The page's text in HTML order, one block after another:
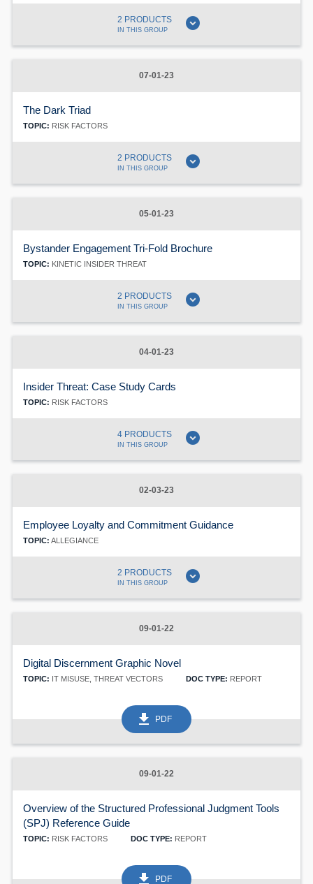
2 PRODUCTS
IN THIS GROUP expand_circle_down
07-01-23
The Dark Triad
TOPIC: RISK FACTORS
2 PRODUCTS
IN THIS GROUP expand_circle_down
05-01-23
Bystander Engagement Tri-Fold Brochure
TOPIC: KINETIC INSIDER THREAT
2 PRODUCTS
IN THIS GROUP expand_circle_down
04-01-23
Insider Threat: Case Study Cards
TOPIC: RISK FACTORS
4 PRODUCTS
IN THIS GROUP expand_circle_down
02-03-23
Employee Loyalty and Commitment Guidance
TOPIC: ALLEGIANCE
2 PRODUCTS
IN THIS GROUP expand_circle_down
09-01-22
Digital Discernment Graphic Novel
TOPIC: IT MISUSE, THREAT VECTORS DOC TYPE: REPORT
get_app PDF
09-01-22
Overview of the Structured Professional Judgment Tools
(SPJ) Reference Guide
TOPIC: RISK FACTORS DOC TYPE: REPORT
get_app PDF